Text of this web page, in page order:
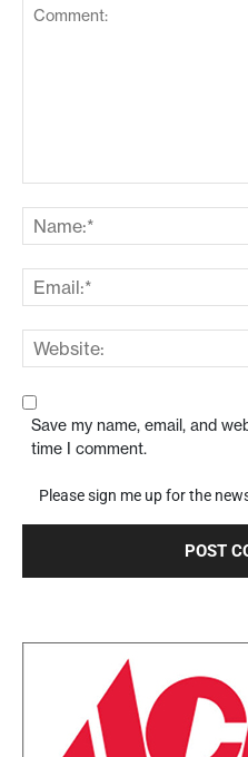
Save my name, email, and
time I comment.
Please sign me up for the